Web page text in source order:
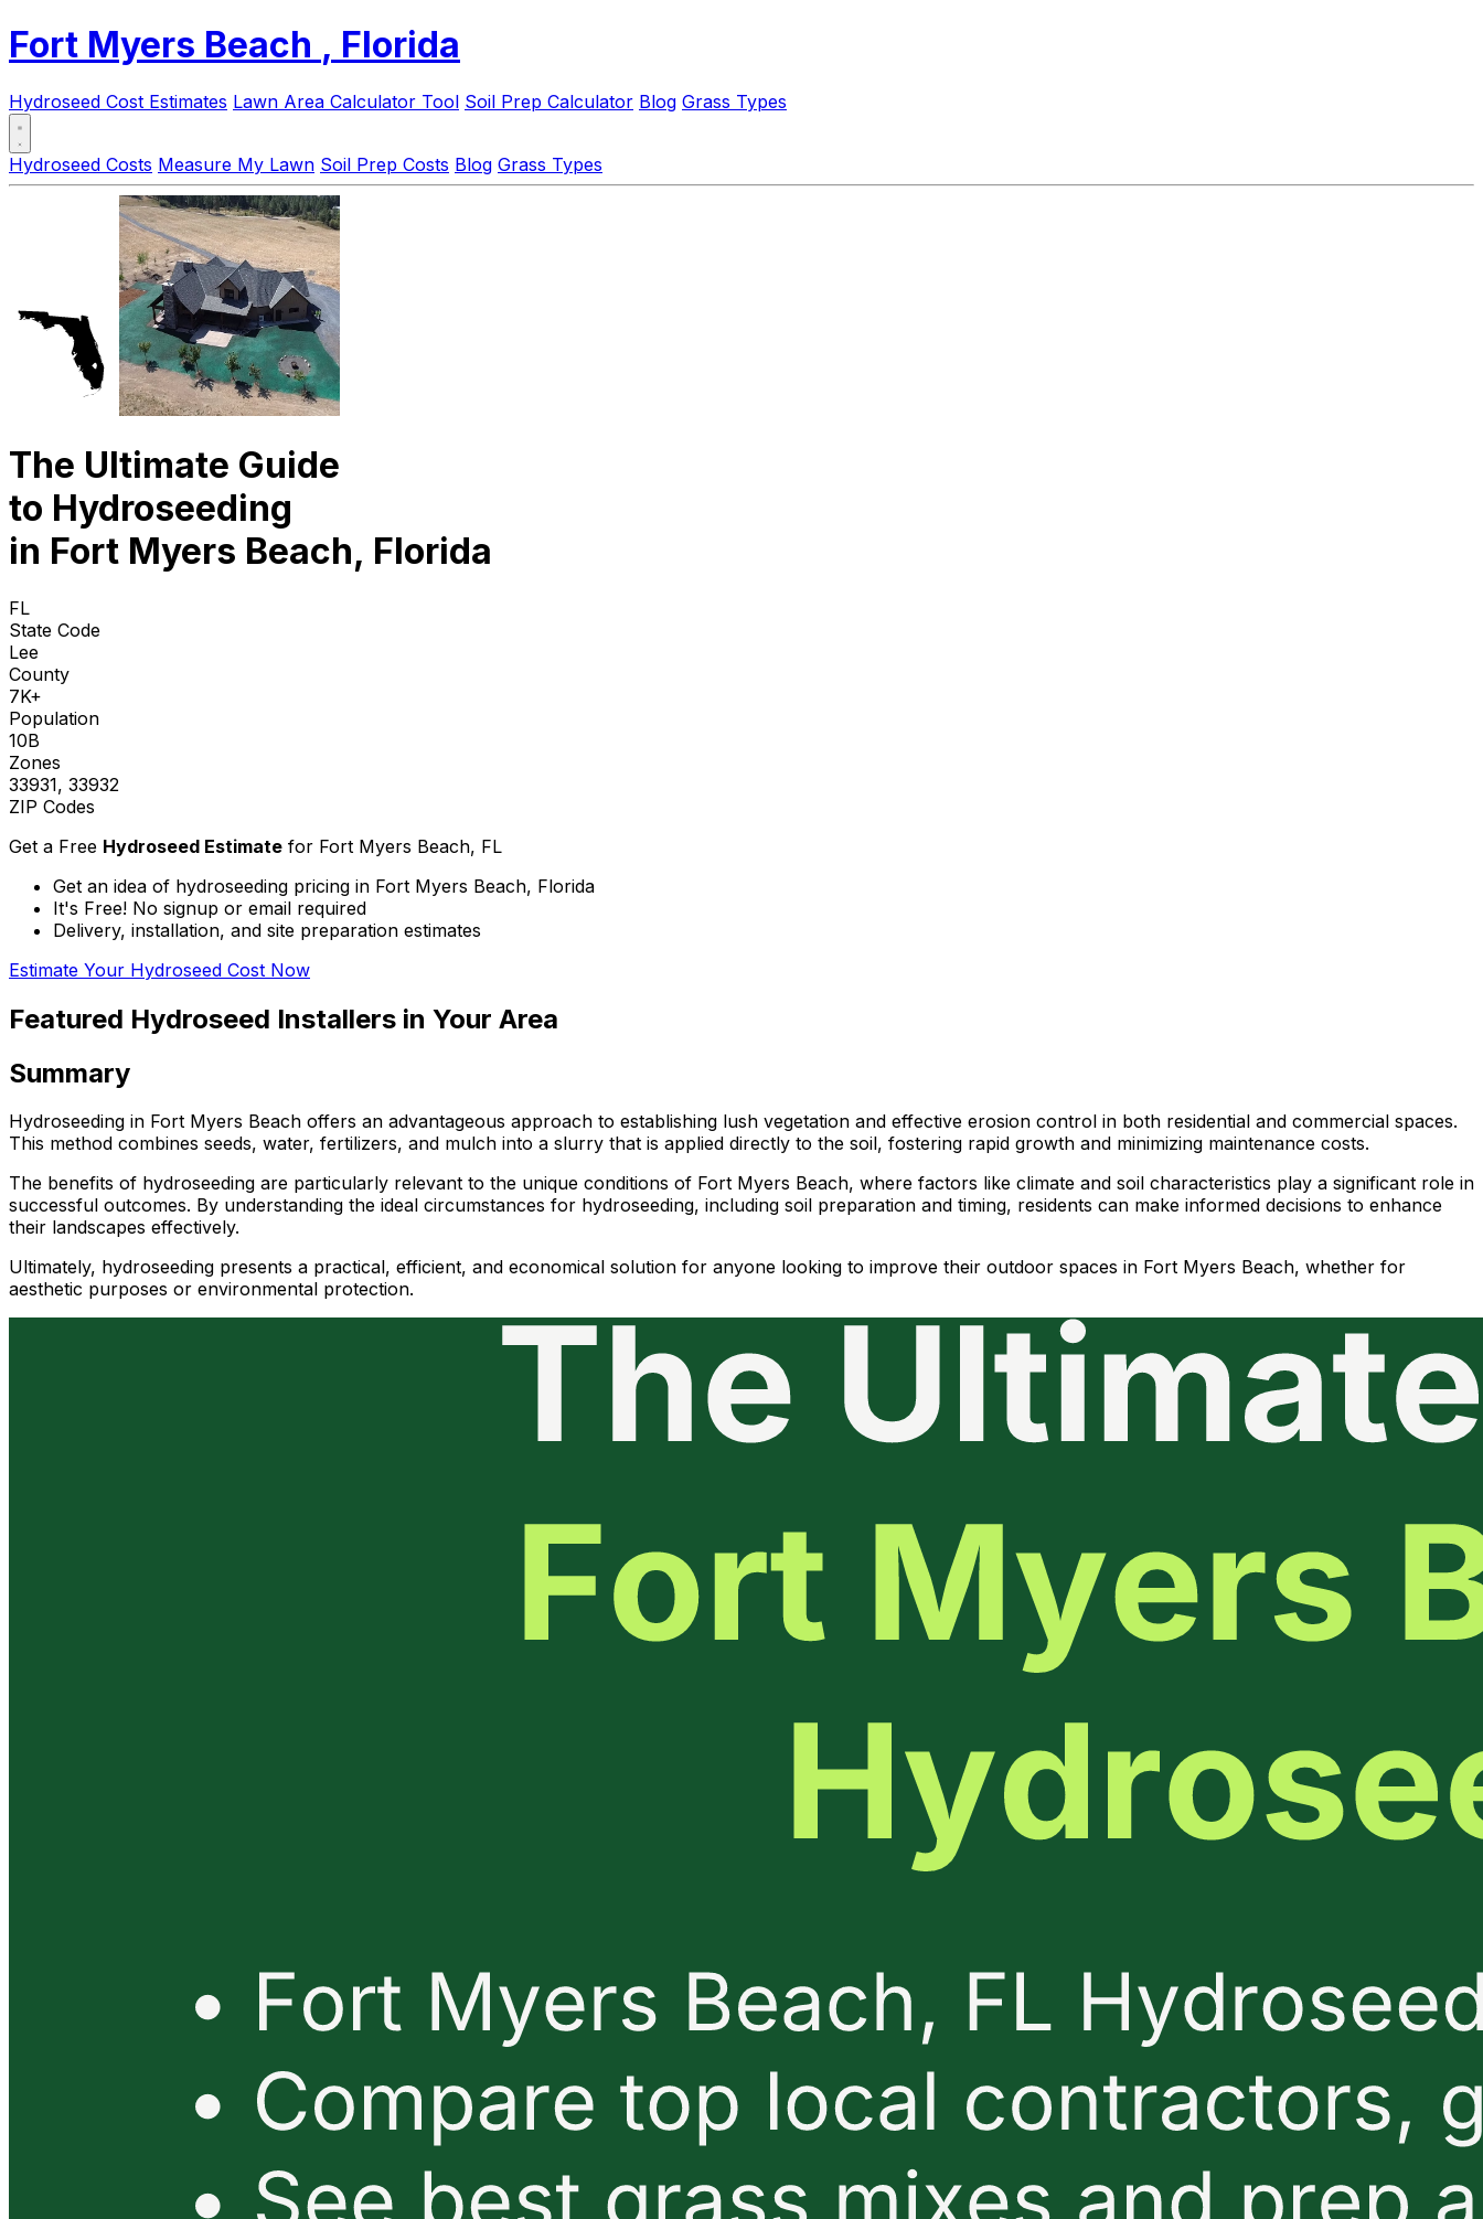
Fort Myers Beach , Florida
Hydroseed Cost Estimates Lawn Area Calculator Tool Soil Prep Calculator Blog Grass Types
Hydroseed Costs Measure My Lawn Soil Prep Costs Blog Grass Types
The Ultimate Guide
to Hydroseeding
in Fort Myers Beach, Florida
FL
State Code
Lee
County
7K+
Population
10B
Zones
33931, 33932
ZIP Codes
Get a Free Hydroseed Estimate for Fort Myers Beach, FL
Get an idea of hydroseeding pricing in Fort Myers Beach, Florida
It's Free! No signup or email required
Delivery, installation, and site preparation estimates
Estimate Your Hydroseed Cost Now
Featured Hydroseed Installers in Your Area
Summary
Hydroseeding in Fort Myers Beach offers an advantageous approach to establishing lush vegetation and effective erosion control in both residential and commercial spaces.
This method combines seeds, water, fertilizers, and mulch into a slurry that is applied directly to the soil, fostering rapid growth and minimizing maintenance costs.
The benefits of hydroseeding are particularly relevant to the unique conditions of Fort Myers Beach, where factors like climate and soil characteristics play a significant role in
successful outcomes. By understanding the ideal circumstances for hydroseeding, including soil preparation and timing, residents can make informed decisions to enhance
their landscapes effectively.
Ultimately, hydroseeding presents a practical, efficient, and economical solution for anyone looking to improve their outdoor spaces in Fort Myers Beach, whether for
aesthetic purposes or environmental protection.